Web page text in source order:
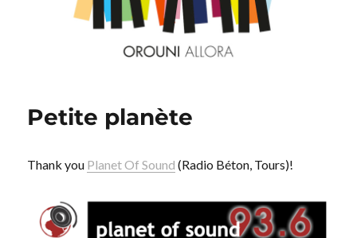
Petite planète
Thank you Planet Of Sound (Radio Béton, Tours)!